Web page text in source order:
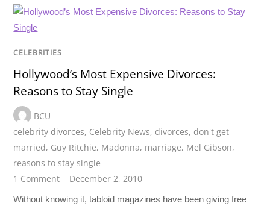
CELEBRITIES
Hollywood’s Most Expensive Divorces:
Reasons to Stay Single
BCU
celebrity divorces, Celebrity News, divorces, don't get
married, Guy Ritchie, Madonna, marriage, Mel Gibson,
reasons to stay single
1 Comment
December 2, 2010
Without knowing it, tabloid magazines have been giving free